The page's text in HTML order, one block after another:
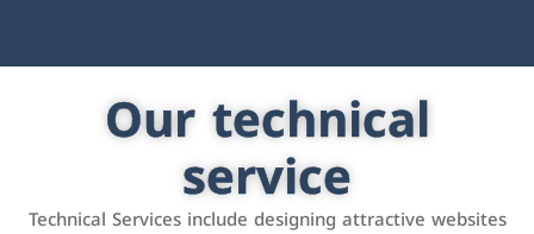
Our technical
service
Technical Services include designing attractive websites